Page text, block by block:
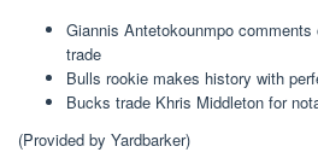
Giannis Antetokounmpo
trade
Bulls rookie makes history with
Bucks trade Khris Middleton for
(Provided by Yardbarker)